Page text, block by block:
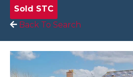
Sold STC
Back To Search